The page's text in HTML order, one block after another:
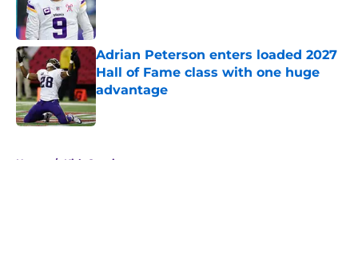
Adrian Peterson enters loaded 2027
Hall of Fame class with one huge
advantage
Published by on Invalid Date
Home / Kirk Cousins